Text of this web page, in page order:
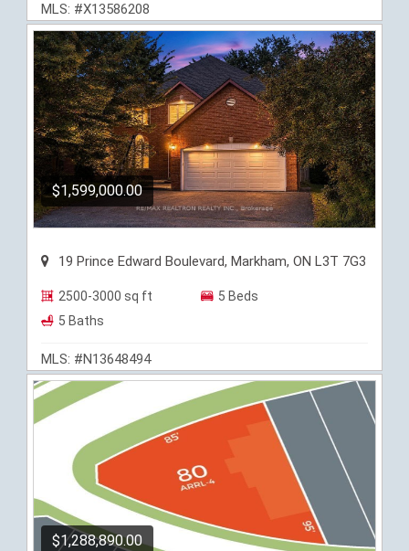
MLS: #X13586208
$1,599,000.00
19 Prince Edward Boulevard, Markham, ON L3T 7G3
2500-3000 sq ft
5 Beds
5 Baths
MLS: #N13648494
$1,288,890.00